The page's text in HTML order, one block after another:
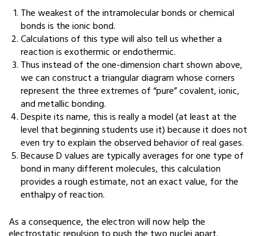
The weakest of the intramolecular bonds or chemical
bonds is the ionic bond.
Calculations of this type will also tell us whether a
reaction is exothermic or endothermic.
Thus instead of the one-dimension chart shown above,
we can construct a triangular diagram whose corners
represent the three extremes of “pure” covalent, ionic,
and metallic bonding.
Despite its name, this is really a model (at least at the
level that beginning students use it) because it does not
even try to explain the observed behavior of real gases.
Because D values are typically averages for one type of
bond in many different molecules, this calculation
provides a rough estimate, not an exact value, for the
enthalpy of reaction.
As a consequence, the electron will now help the